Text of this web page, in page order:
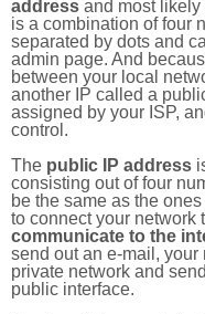
address and most likely
is a combination of four
separated by dots and
admin page. And
between your local
another IP called a
assigned by your ISP,
control.
The public IP address
consisting out of four
be the same as the
to connect your network
communicate to the
send out an e-mail,
private network and
public interface.